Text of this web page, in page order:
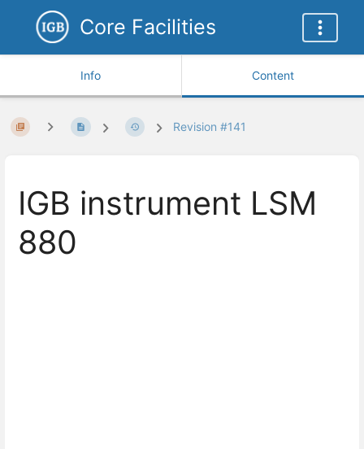
Core Facilities
Info Content
Revision #141
IGB instrument LSM
880